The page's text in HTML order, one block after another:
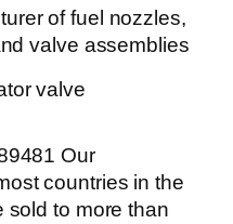
valve
Our
countries in the
sold to more than